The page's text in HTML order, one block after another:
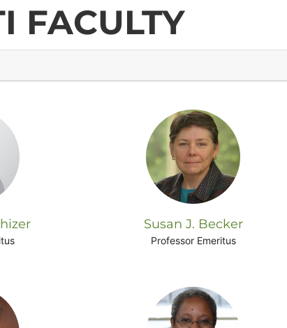
FACULTY
Susan J. Becker
Professor Emeritus